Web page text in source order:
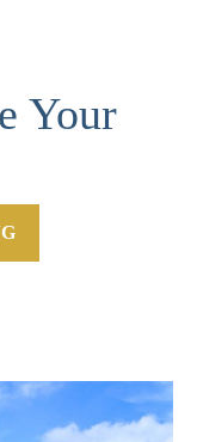
Your